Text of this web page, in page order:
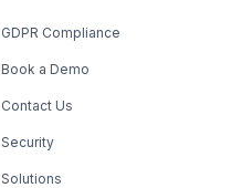
GDPR Compliance
Book a Demo
Contact Us
Security
Solutions